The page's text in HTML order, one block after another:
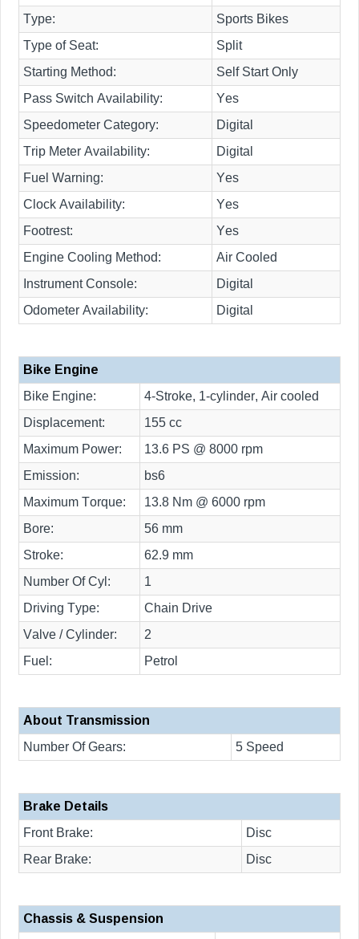
Type: Sports Bikes
Type of Seat: Split
Starting Method: Self Start Only
Pass Switch Availability: Yes
Speedometer Category: Digital
Trip Meter Availability: Digital
Fuel Warning: Yes
Clock Availability: Yes
Footrest: Yes
Engine Cooling Method: Air Cooled
Instrument Console: Digital
Odometer Availability: Digital
Bike Engine
Bike Engine: 4-Stroke, 1-cylinder, Air cooled
Displacement: 155 cc
Maximum Power: 13.6 PS @ 8000 rpm
Emission: bs6
Maximum Torque: 13.8 Nm @ 6000 rpm
Bore: 56 mm
Stroke: 62.9 mm
Number Of Cyl: 1
Driving Type: Chain Drive
Valve / Cylinder: 2
Fuel: Petrol
About Transmission
Number Of Gears: 5 Speed
Brake Details
Front Brake: Disc
Rear Brake: Disc
Chassis & Suspension